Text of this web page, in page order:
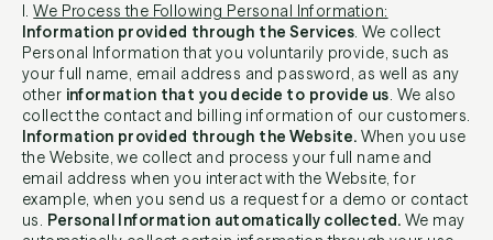
I.We Process the Following Personal Information:
Information provided through the Services. We collect
Personal Information that you voluntarily provide, such as
your full name, email address and password, as well as any
other information that you decide to provide us. We also
collect the contact and billing information of our customers.
Information provided through the Website. When you use
the Website, we collect and process your full name and
email address when you interact with the Website, for
example, when you send us a request for a demo or contact
us. Personal Information automatically collected. We may